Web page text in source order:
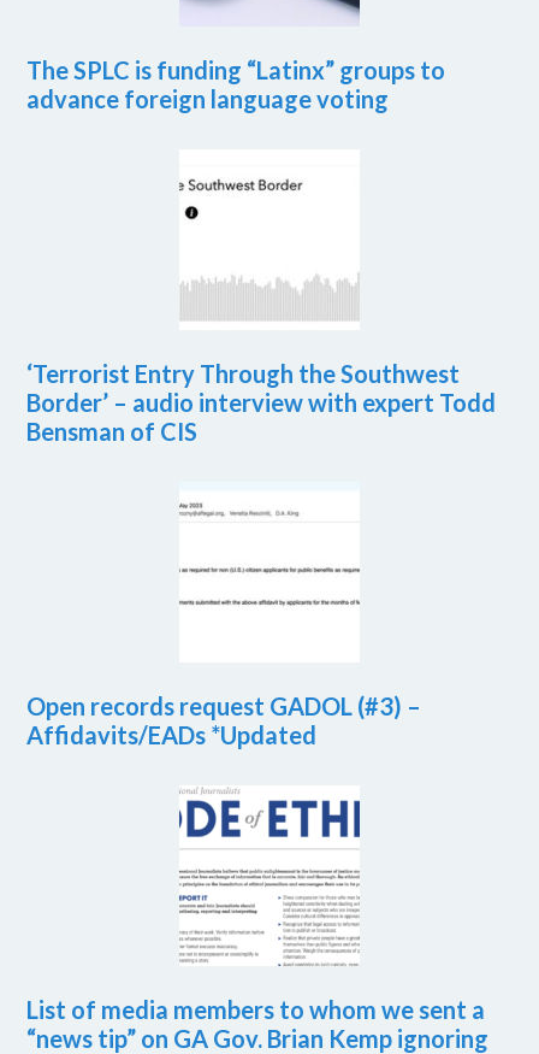
The SPLC is funding “Latinx” groups to
advance foreign language voting
‘Terrorist Entry Through the Southwest
Border’ – audio interview with expert Todd
Bensman of CIS
Open records request GADOL (#3) –
Affidavits/EADs *Updated
List of media members to whom we sent a
“news tip” on GA Gov. Brian Kemp ignoring